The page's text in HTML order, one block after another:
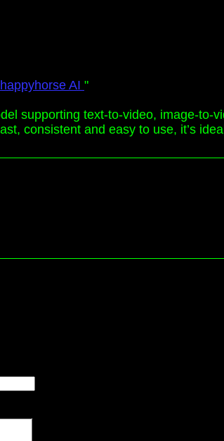
happyhorse AI "
supporting text-to-video, image-to-
consistent and easy to use, it’s